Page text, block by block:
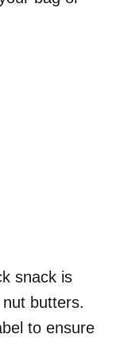
snack is
butters.
to ensure